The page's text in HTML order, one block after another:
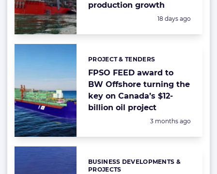
production growth
Posted:
18 days ago
FPSO FEED award to
BW Offshore turning the
key on Canada’s $12-
billion oil project
Categories:
PROJECT & TENDERS
Posted:
3 months ago
Categories:
BUSINESS DEVELOPMENTS &
PROJECTS